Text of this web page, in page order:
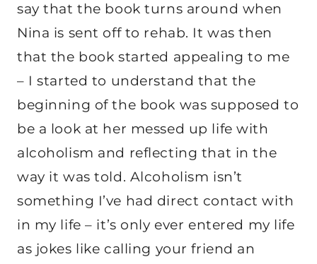
say that the book turns around when
Nina is sent off to rehab. It was then
that the book started appealing to me
– I started to understand that the
beginning of the book was supposed to
be a look at her messed up life with
alcoholism and reflecting that in the
way it was told. Alcoholism isn’t
something I’ve had direct contact with
in my life – it’s only ever entered my life
as jokes like calling your friend an